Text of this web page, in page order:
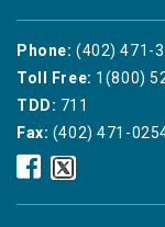
Phone: (402) 471-
Toll Free: 1(800)
TDD: 711
Fax: (402) 471-
Nebraska
Public
Service
Nebraska
Public
Service